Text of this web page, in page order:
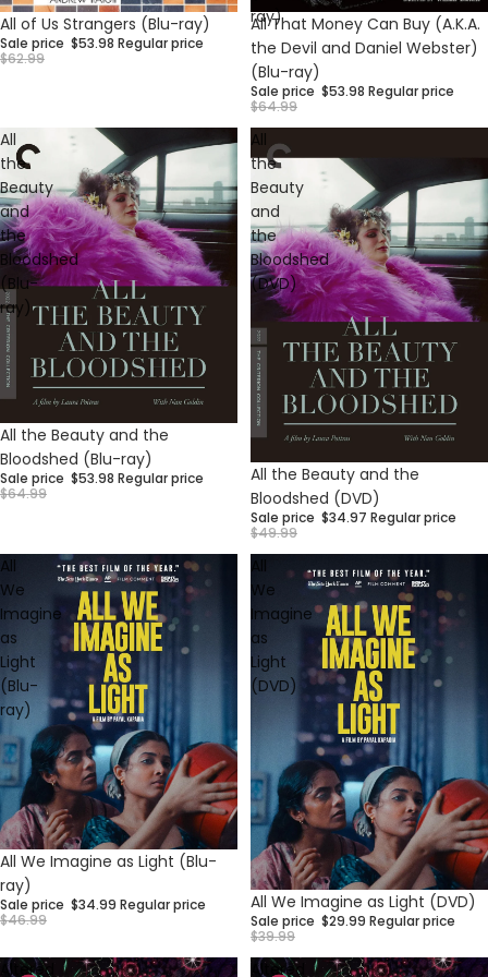
Sale
All of Us Strangers (Blu-ray)
Sale price $53.98 Regular price
$62.99
ray)
Sale
All That Money Can Buy (A.K.A.
the Devil and Daniel Webster)
(Blu-ray)
Sale price $53.98 Regular price
$64.99
All
the
Beauty
and
the
Bloodshed
(Blu-
ray)
Sale
All the Beauty and the
Bloodshed (Blu-ray)
Sale price $53.98 Regular price
$64.99
All
the
Beauty
and
the
Bloodshed
(DVD)
Sale
All the Beauty and the
Bloodshed (DVD)
Sale price $34.97 Regular price
$49.99
All
We
Imagine
as
Light
(Blu-
ray)
Sale
All We Imagine as Light (Blu-
ray)
Sale price $34.99 Regular price
$46.99
All
We
Imagine
as
Light
(DVD)
Sale
All We Imagine as Light (DVD)
Sale price $29.99 Regular price
$39.99
Altered
Altered